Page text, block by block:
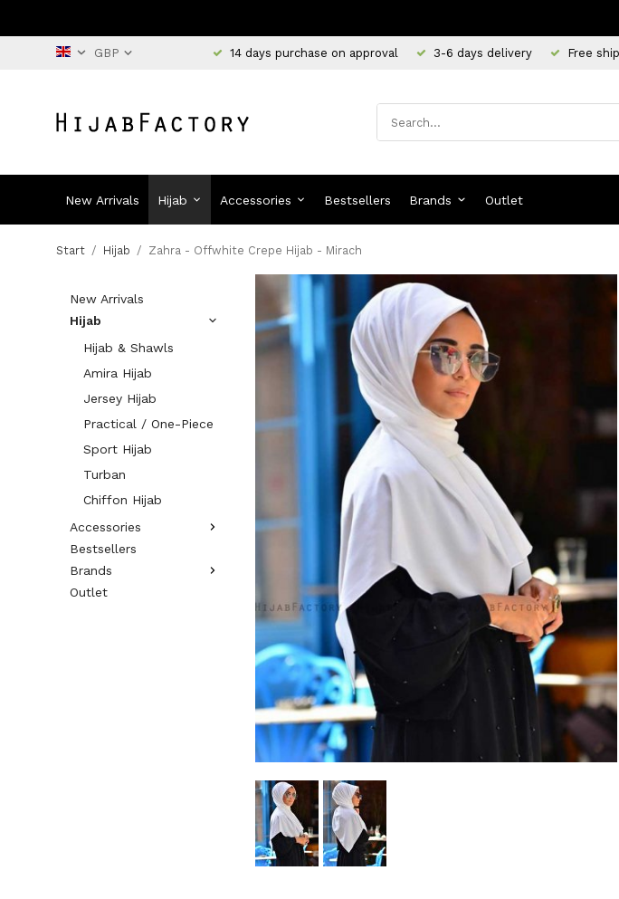
14 days purchase on approval 3-6 days delivery Free
New Arrivals Hijab Accessories Bestsellers Brands Outlet
Start / Hijab / Zahra - Offwhite Crepe Hijab - Mirach
New Arrivals
Hijab
Hijab & Shawls
Amira Hijab
Jersey Hijab
Practical / One-Piece
Sport Hijab
Turban
Chiffon Hijab
Accessories
Bestsellers
Brands
Outlet